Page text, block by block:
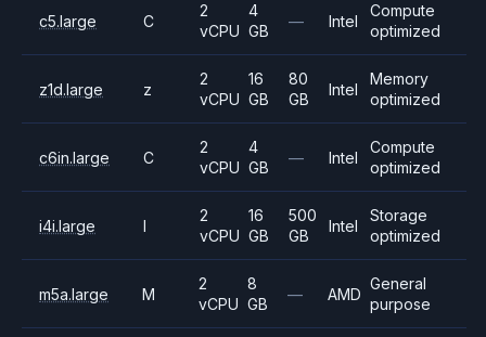
c5.large C
2
vCPU
4
GB
— Intel
Compute
optimized
z1d.large z
2
vCPU
16
GB
80
GB
Intel
Memory
optimized
c6in.large C
2
vCPU
4
GB
— Intel
Compute
optimized
i4i.large I
2
vCPU
16
GB
500
GB
Intel
Storage
optimized
m5a.large M
2
vCPU
8
GB
— AMD
General
purpose